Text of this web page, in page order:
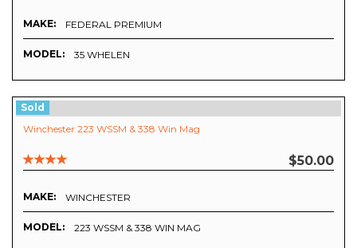
MAKE: FEDERAL PREMIUM
MODEL: 35 WHELEN
Sold
Winchester 223 WSSM & 338 Win Mag
$50.00
MAKE: WINCHESTER
MODEL: 223 WSSM & 338 WIN MAG